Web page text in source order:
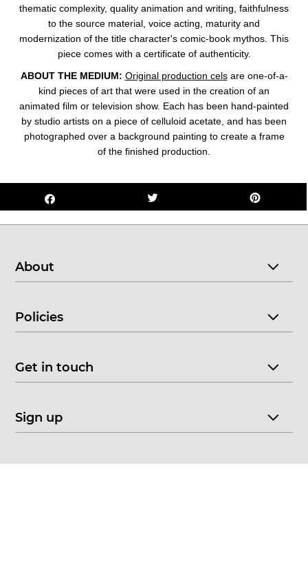
thematic complexity, quality animation and writing, faithfulness
to the source material, voice acting, maturity and
modernization of the title character's comic-book mythos. This
piece comes with a certificate of authenticity.
ABOUT THE MEDIUM: Original production celsare one-of-a-
kind pieces of art that were used in the creation of an
animated film or television show. Each has been hand-painted
by studio artists on a piece of celluloid acetate, and has been
photographed over a background painting to create a frame
of the finished production.
About
Policies
Get in touch
Sign up